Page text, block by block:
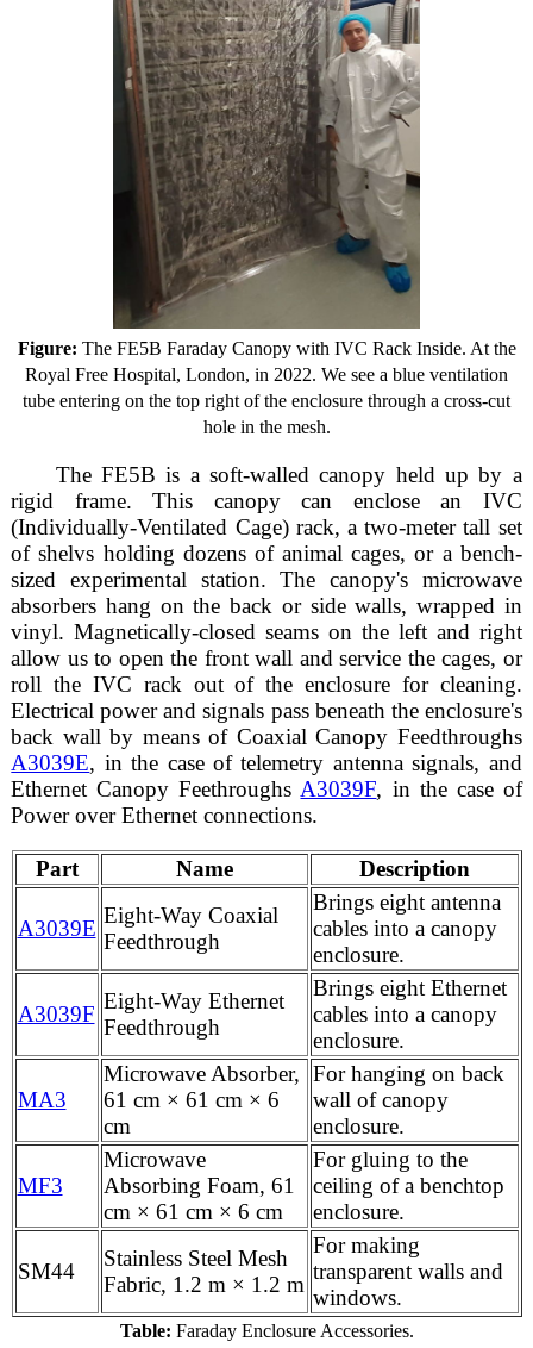
Figure: The FE5B Faraday Canopy with IVC Rack Inside. At the
Royal Free Hospital, London, in 2022. We see a blue ventilation
tube entering on the top right of the enclosure through a cross-cut
hole in the mesh.
The FE5B is a soft-walled canopy held up by a
rigid frame. This canopy can enclose an IVC
(Individually-Ventilated Cage) rack, a two-meter tall set
of shelvs holding dozens of animal cages, or a bench-
sized experimental station. The canopy's microwave
absorbers hang on the back or side walls, wrapped in
vinyl. Magnetically-closed seams on the left and right
allow us to open the front wall and service the cages, or
roll the IVC rack out of the enclosure for cleaning.
Electrical power and signals pass beneath the enclosure's
back wall by means of Coaxial Canopy Feedthroughs
A3039E, in the case of telemetry antenna signals, and
Ethernet Canopy Feethroughs A3039F, in the case of
Power over Ethernet connections.
Part Name Description
A3039E
Eight-Way Coaxial
Feedthrough
Brings eight antenna
cables into a canopy
enclosure.
A3039F
Eight-Way Ethernet
Feedthrough
Brings eight Ethernet
cables into a canopy
enclosure.
MA3
Microwave Absorber,
61 cm × 61 cm × 6
cm
For hanging on back
wall of canopy
enclosure.
MF3
Microwave
Absorbing Foam, 61
cm × 61 cm × 6 cm
For gluing to the
ceiling of a benchtop
enclosure.
SM44
Stainless Steel Mesh
Fabric, 1.2 m × 1.2 m
For making
transparent walls and
windows.
Table: Faraday Enclosure Accessories.